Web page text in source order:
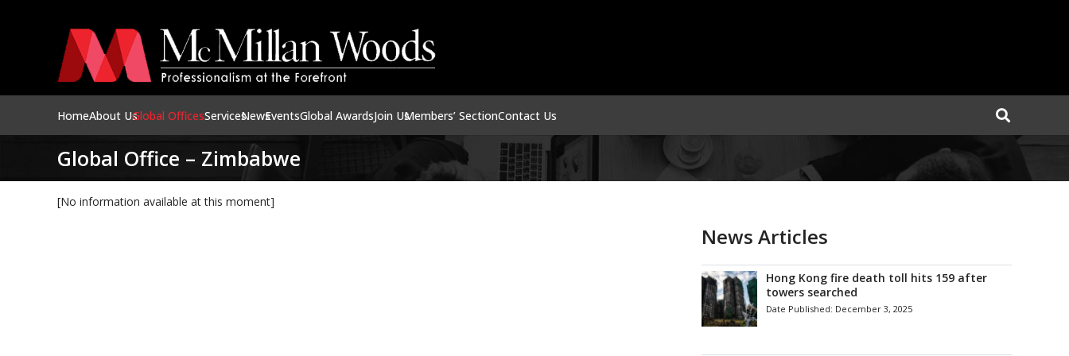
HomeAbout UsGlobal OfficesServicesNewsEventsGlobal AwardsJoin UsMembers’ SectionContact Us
Global Office – Zimbabwe
[No information available at this moment]
News Articles
Hong Kong fire death toll hits 159 after
towers searched
Date Published: December 3, 2025